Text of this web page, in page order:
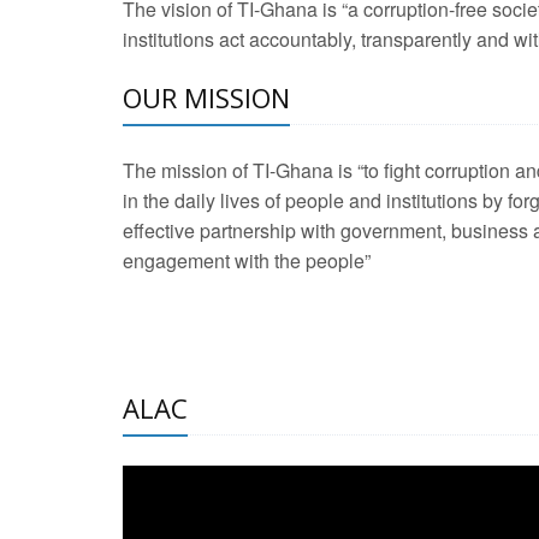
2 Aug 2026 -
development
21 Jan 2025 -
20 Feb 2025 -
2 Jun 2025 -West
The vision of TI-Ghana is “a corruption-free
institutions act accountably, transparently and
OUR MISSION
The mission of TI-Ghana is “to fight corruption
in the daily lives of people and institutions by
effective partnership with government, business
engagement with the people”
ALAC